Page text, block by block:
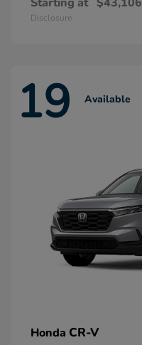
Disclosure
19 Available
Honda CR-V